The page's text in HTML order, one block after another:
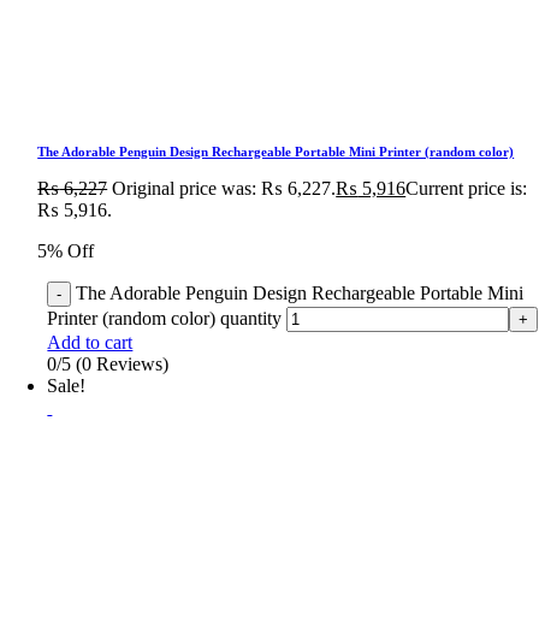
The Adorable Penguin Design Rechargeable Portable Mini Printer (random color)
₨6,227 Original price was: ₨ 6,227.₨ 5,916Current price is:
₨ 5,916.
5% Off
The Adorable Penguin Design Rechargeable Portable Mini
Printer (random color) quantity
Add to cart
0/5 (0 Reviews)
Sale!